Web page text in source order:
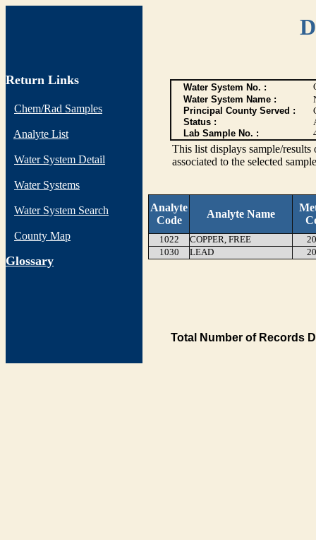
Return Links
Chem/Rad Samples
Analyte List
Water System Detail
Water Systems
Water System Search
County Map
Glossary
Water System No. :
Water System Name :
Principal County Served :
Status :
Lab Sample No. :
This list displays sample/
associated to the selected
Analyte
Code
Analyte Name
1022 COPPER, FREE
1030
LEAD
Total Number of Records